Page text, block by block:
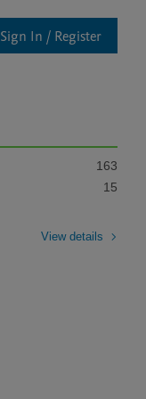
Sign In / Register
163
15
View details